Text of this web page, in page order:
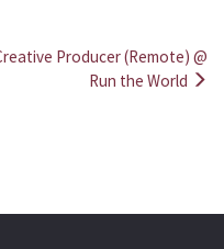
Producer (Remote) @
Run the World